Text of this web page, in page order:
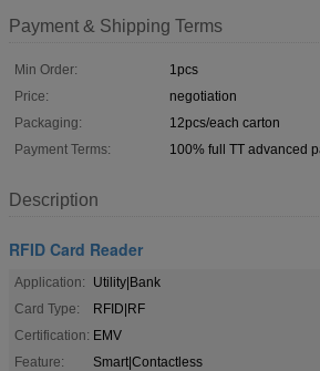
Payment & Shipping Terms
Min Order:
1pcs
Price:
negotiation
Packaging:
12pcs/each carton
Payment Terms:
100% full TT advanced
Description
RFID Card Reader
Application:
Utility|Bank
Card Type:
RFID|RF
Certification: EMV
Feature:
Smart|Contactless